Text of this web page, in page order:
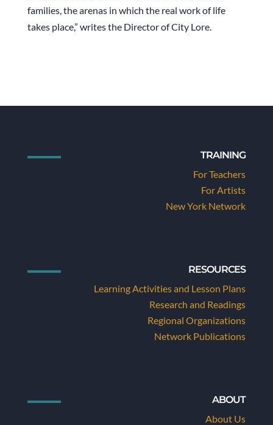
families, the arenas in which the real work of life
takes place,” writes the Director of City Lore.
TRAINING
For Teachers
For Artists
New York Network
RESOURCES
Learning Activities and Lesson Plans
Research and Readings
Regional Organizations
Network Publications
ABOUT
About Us